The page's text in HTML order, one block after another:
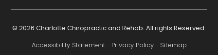
© 2026 Charlotte Chiropractic and Rehab. All rights Reserved.
Accessibility Statement- Privacy Policy- Sitemap